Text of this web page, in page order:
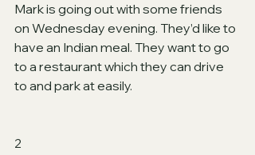
Mark is going out with some friends
on Wednesday evening. They’d like to
have an Indian meal. They want to go
to a restaurant which they can drive
to and park at easily.
2